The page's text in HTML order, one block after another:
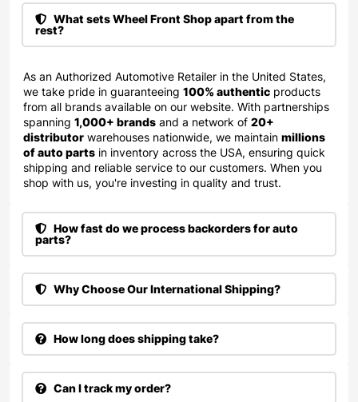
What sets Wheel Front Shop apart from the
rest?
As an Authorized Automotive Retailer in the United States,
we take pride in guaranteeing 100% authentic products
from all brands available on our website. With partnerships
spanning 1,000+ brands and a network of 20+
distributor warehouses nationwide, we maintain millions
of auto parts in inventory across the USA, ensuring quick
shipping and reliable service to our customers. When you
shop with us, you're investing in quality and trust.
How fast do we process backorders for auto
parts?
Why Choose Our International Shipping?
How long does shipping take?
Can I track my order?